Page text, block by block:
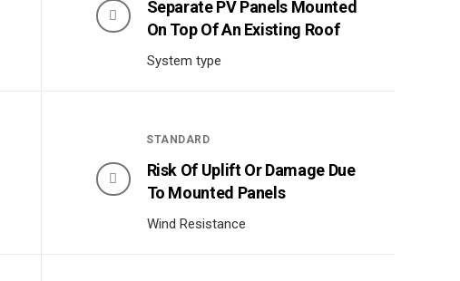
Separate PV Panels Mounted
On Top Of An Existing Roof
System type
STANDARD
Risk Of Uplift Or Damage Due
To Mounted Panels
Wind Resistance